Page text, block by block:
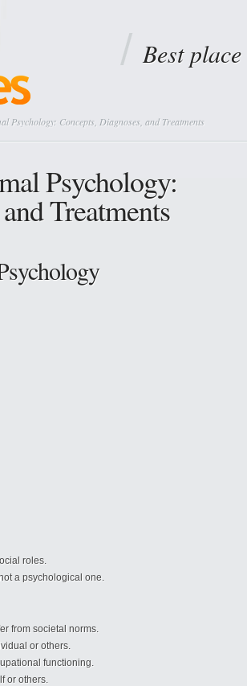
Best
Psychology: Concepts, Diagnoses, and Treatments
Psychology:
Treatments
roles.
a psychological one.
from societal norms.
or others.
functioning.
or others.